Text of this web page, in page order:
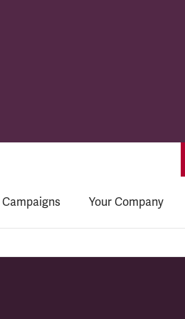
Campaigns Your Company